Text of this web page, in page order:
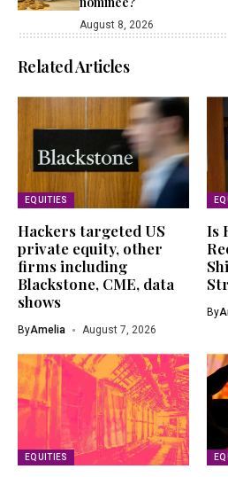
August 8, 2026
Related Articles
EQUITIES
Hackers targeted US
private equity, other
firms including
Blackstone, CME, data
shows
ByAmelia August 7, 2026
Is
By
EQUITIES